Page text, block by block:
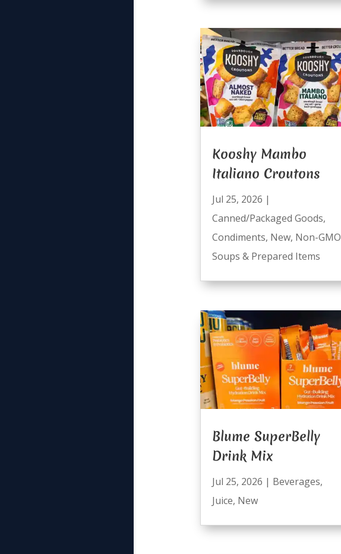
Kooshy Mambo
Italiano Croutons
Jul 25, 2026 |
Canned/Packaged Goods,
Condiments, New, Non-GMO
Soups & Prepared Items
Blume SuperBelly
Drink Mix
Jul 25, 2026 | Beverages,
Juice, New